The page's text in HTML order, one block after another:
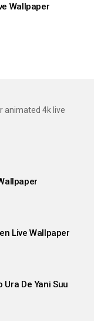
Wallpaper
animated 4k live
Live Wallpaper
Ura De Yani Suu